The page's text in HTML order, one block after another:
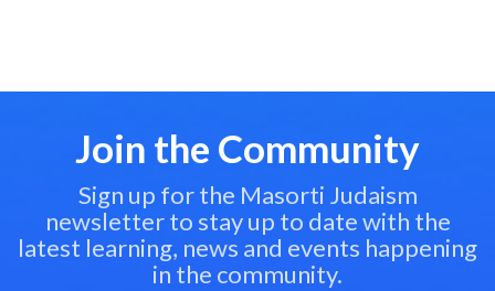
Join the Community
Sign up for the Masorti Judaism
newsletter to stay up to date with the
latest learning, news and events happening
in the community.